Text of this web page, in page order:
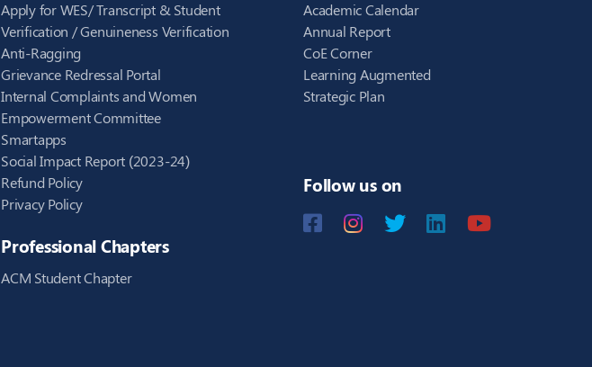
Apply for WES/ Transcript & Student
Verification / Genuineness Verification
Anti-Ragging
Grievance Redressal Portal
Internal Complaints and Women
Empowerment Committee
Smartapps
Social Impact Report (2023-24)
Refund Policy
Privacy Policy
Professional Chapters
ACM Student Chapter
Academic Calendar
Annual Report
CoE Corner
Learning Augmented
Strategic Plan
Follow us on